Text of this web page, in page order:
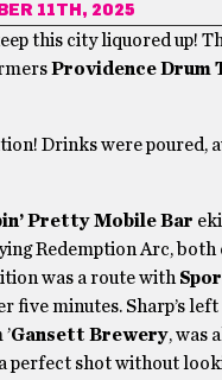
11TH, 2025
this city liquored up!
Providence Drum
Drinks were poured,
Pretty Mobile Bar
Redemption Arc,
was a route with
five minutes. Sharp’s
Gansett Brewery, was
perfect shot without